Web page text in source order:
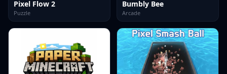
Pixel Flow 2
Puzzle
Bumbly Bee
Arcade